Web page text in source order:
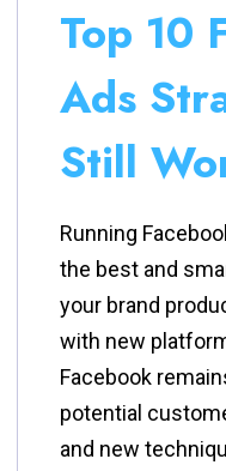
Top 10
Ads
Still
Running
the best and
your brand
with new
Facebook
potential
and new